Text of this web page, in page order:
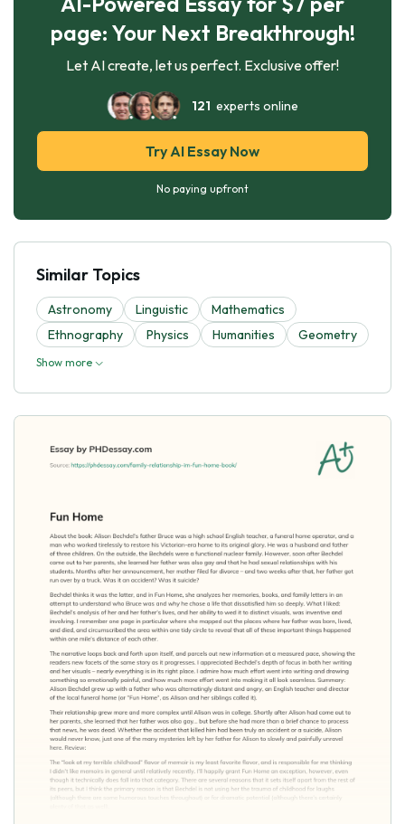
page: Your Next Breakthrough!
Let AI create, let us perfect. Exclusive offer!
121 experts online
Try AI Essay Now
No paying upfront
Similar Topics
Astronomy Linguistic
Mathematics
Ethnography
Physics Humanities Geometry
Show more